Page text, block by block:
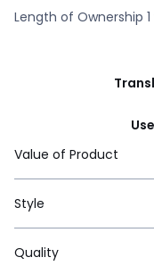
Length of Ownership
Value of Product
Style
Quality